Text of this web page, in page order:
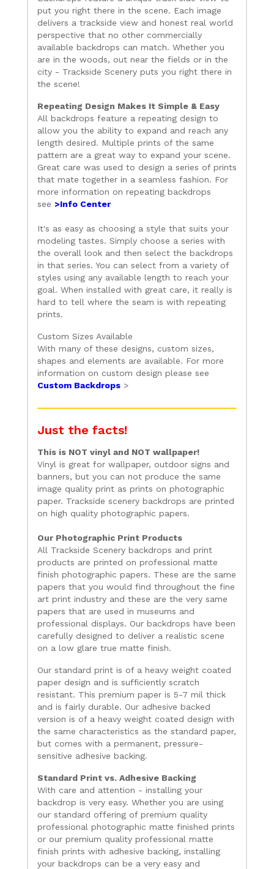
put you right there in the scene. Each image
delivers a trackside view and honest real world
perspective that no other commercially
available backdrops can match. Whether you
are in the woods, out near the fields or in the
city - Trackside Scenery puts you right there in
the scene!
Repeating Design Makes It Simple & Easy
All backdrops feature a repeating design to
allow you the ability to expand and reach any
length desired. Multiple prints of the same
pattern are a great way to expand your scene.
Great care was used to design a series of prints
that mate together in a seamless fashion. For
more information on repeating backdrops
see >Info Center
It's as easy as choosing a style that suits your
modeling tastes. Simply choose a series with
the overall look and then select the backdrops
in that series. You can select from a variety of
styles using any available length to reach your
goal. When installed with great care, it really is
hard to tell where the seam is with repeating
prints.
Custom Sizes Available
With many of these designs, custom sizes,
shapes and elements are available. For more
information on custom design please see
Custom Backdrops >
Just the facts!
This is NOT vinyl and NOT wallpaper!
Vinyl is great for wallpaper, outdoor signs and
banners, but you can not produce the same
image quality print as prints on photographic
paper. Trackside scenery backdrops are printed
on high quality photographic papers.
Our Photographic Print Products
All Trackside Scenery backdrops and print
products are printed on professional matte
finish photographic papers. These are the same
papers that you would find throughout the fine
art print industry and these are the very same
papers that are used in museums and
professional displays. Our backdrops have been
carefully designed to deliver a realistic scene
on a low glare true matte finish.
Our standard print is of a heavy weight coated
paper design and is sufficiently scratch
resistant. This premium paper is 5-7 mil thick
and is fairly durable. Our adhesive backed
version is of a heavy weight coated design with
the same characteristics as the standard paper,
but comes with a permanent, pressure-
sensitive adhesive backing.
Standard Print vs. Adhesive Backing
With care and attention - installing your
backdrop is very easy. Whether you are using
our standard offering of premium quality
professional photographic matte finished prints
or our premium quality professional matte
finish prints with adhesive backing, installing
your backdrops can be a very easy and